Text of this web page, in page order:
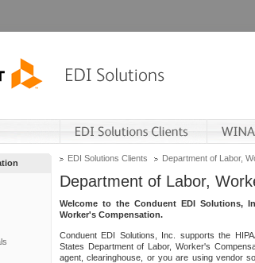
EDI Solutions Clients Department of Labor,
Department of Labor,
Welcome to the Conduent EDI Solutions,
Worker's Compensation.
Conduent EDI Solutions, Inc. supports the
States Department of Labor, Worker's
agent, clearinghouse, or you are using vendor